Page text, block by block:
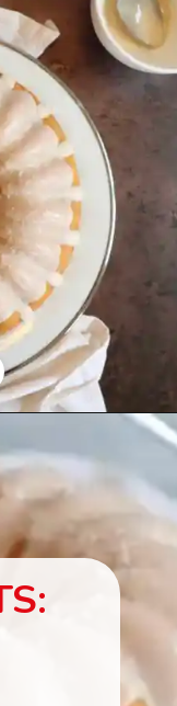
https://beginwithbutter.com/2021/11/snickerdoodle-pound-cake/?utm_source=discover&utm_medium=organic&utm_campaign=web_story